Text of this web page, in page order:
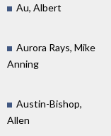
Au, Albert
Aurora Rays, Mike
Anning
Austin-Bishop,
Allen